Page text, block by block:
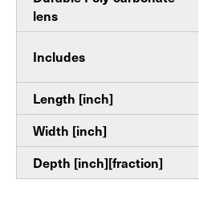
lens
Includes
Length [inch]
Width [inch]
Depth [inch][fraction]